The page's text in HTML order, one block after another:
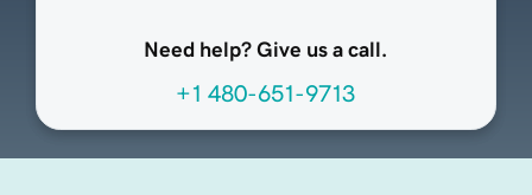
Need help? Give us a call.
+1 480-651-9713